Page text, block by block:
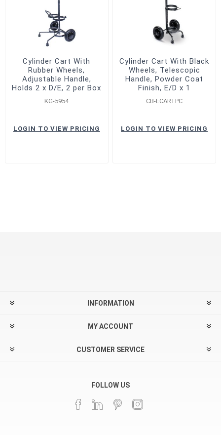
Cylinder Cart With
Rubber Wheels,
Adjustable Handle,
Holds 2 x D/E, 2 per Box
KG-5954
LOGIN TO VIEW PRICING
Cylinder Cart With Black
Wheels, Telescopic
Handle, Powder Coat
Finish, E/D x 1
CB-ECARTPC
LOGIN TO VIEW PRICING
INFORMATION
MY ACCOUNT
CUSTOMER SERVICE
FOLLOW US